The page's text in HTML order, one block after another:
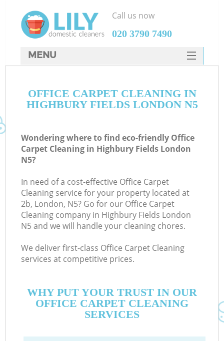
OFFICE CARPET CLEANING IN
HIGHBURY FIELDS LONDON N5
Wondering where to find eco-friendly Office
Carpet Cleaning in Highbury Fields London
N5?
In need of a cost-effective Office Carpet
Cleaning service for your property located at
2b, London, N5? Go for our Office Carpet
Cleaning company in Highbury Fields London
N5 and we will handle your cleaning chores.
We deliver first-class Office Carpet Cleaning
services at competitive prices.
WHY PUT YOUR TRUST IN OUR
OFFICE CARPET CLEANING
SERVICES
Call us now
‎020 3790 7490
MENU
HOME
FAQ
CONTACTS